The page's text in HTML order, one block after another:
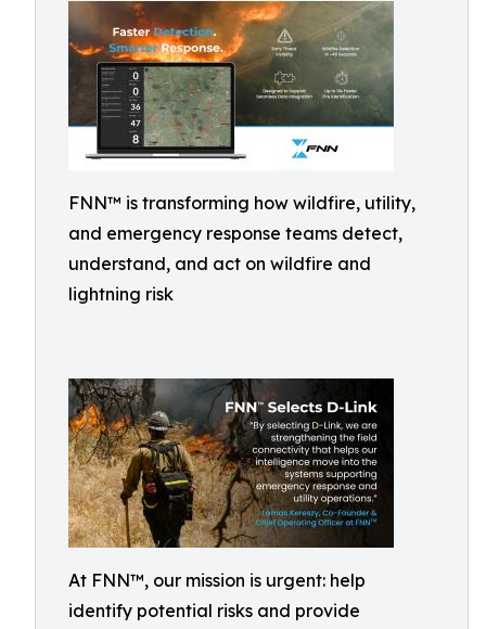
FNN™ is transforming how wildfire, utility,
and emergency response teams detect,
understand, and act on wildfire and
lightning risk
At FNN™, our mission is urgent: help
identify potential risks and provide